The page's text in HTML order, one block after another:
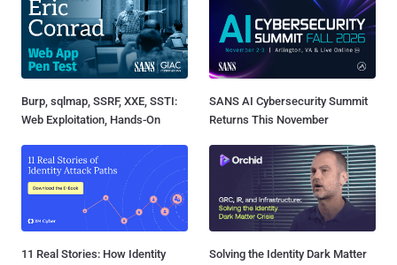
Burp, sqlmap, SSRF, XXE, SSTI:
Web Exploitation, Hands-On
SANS AI Cybersecurity Summit
Returns This November
11 Real Stories: How Identity
Solving the Identity Dark Matter